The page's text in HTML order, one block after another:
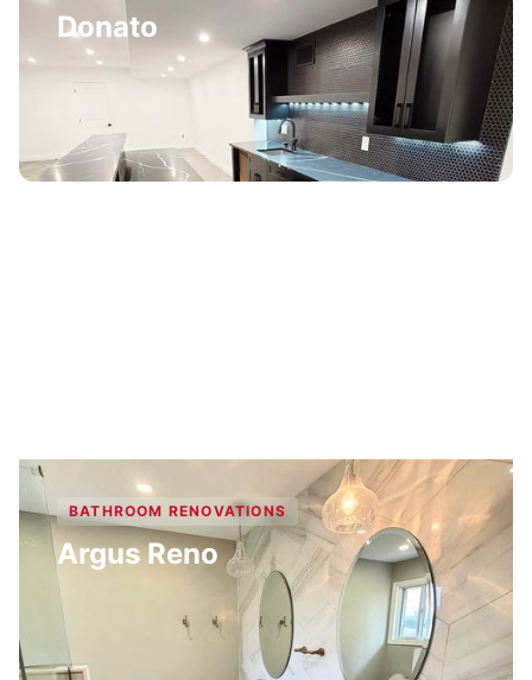
Donato
BATHROOM RENOVATIONS
Argus Reno